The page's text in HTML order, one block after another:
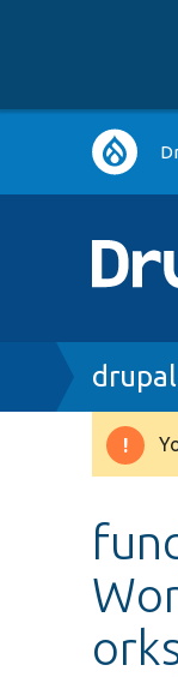
Main